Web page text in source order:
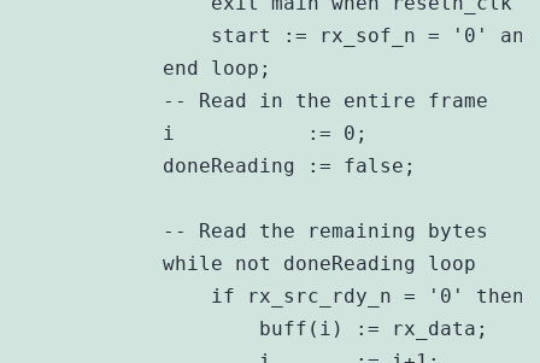
start := rx_sof_n = '0'
            end loop;
            -- Read in the entire frame
            i           := 0;
            doneReading := false;
            -- Read the remaining bytes
            while not doneReading loop
                if rx_src_rdy_n = '0' then
                    buff(i) := rx_data;